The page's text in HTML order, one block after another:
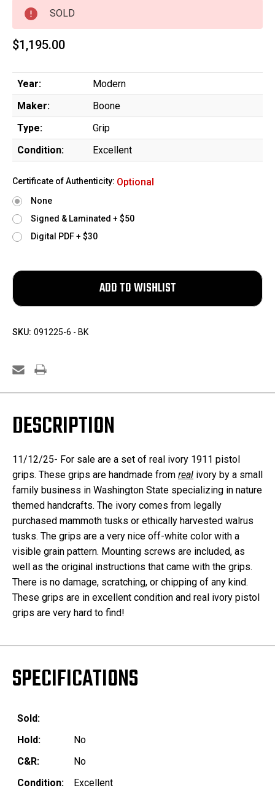
SOLD
$1,195.00
Year:
Modern
Maker:
Boone
Type:
Grip
Condition:
Excellent
Certificate of Authenticity: Optional
None
Signed & Laminated + $50
Digital PDF + $30
SKU: 091225-6 - BK
DESCRIPTION
11/12/25- For sale are a set of real ivory 1911 pistol
grips. These grips are handmade from real ivory by a small
family business in Washington State specializing in nature
themed handcrafts. The ivory comes from legally
purchased mammoth tusks or ethically harvested walrus
tusks. The grips are a very nice off-white color with a
visible grain pattern. Mounting screws are included, as
well as the original instructions that came with the grips.
There is no damage, scratching, or chipping of any kind.
These grips are in excellent condition and real ivory pistol
grips are very hard to find!
SPECIFICATIONS
Sold:
Hold:
No
C&R:
No
Condition:
Excellent